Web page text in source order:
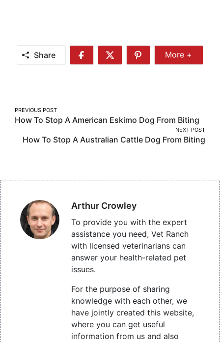
Share
Share
Share
Share
More
More +
Post
navigation
PREVIOUS POST
How To Stop A American Eskimo Dog From Biting
NEXT POST
How To Stop A Australian Cattle Dog From Biting
Arthur Crowley
To provide you with the expert
assistance you need, Vet Ranch
with licensed veterinarians can
answer your health-related pet
issues.
For the purpose of sharing
knowledge with each other, we
have jointly created this website,
where you can get useful
information from us and also